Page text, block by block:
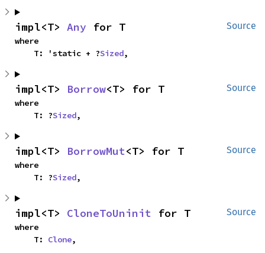
Source
impl<T> Any for T
where
    T: 'static + ?
Sized,
Source
impl<T> Borrow<T> for T
where
    T: ?
Sized,
Source
impl<T> BorrowMut<T> for T
where
    T: ?
Sized,
Source
impl<T> CloneToUninit for T
where
    T:
Clone,